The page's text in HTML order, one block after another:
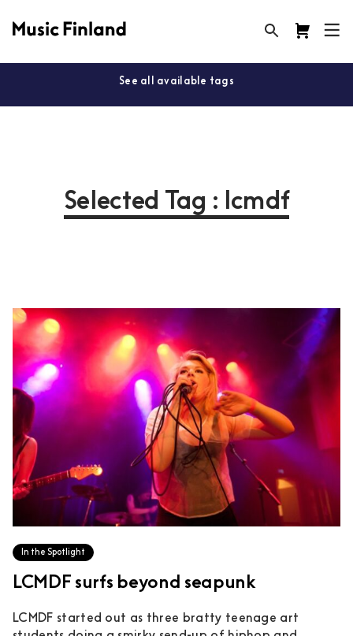
See all available tags
Selected Tag : lcmdf
In the Spotlight
LCMDF surfs beyond seapunk
LCMDF started out as three bratty teenage art